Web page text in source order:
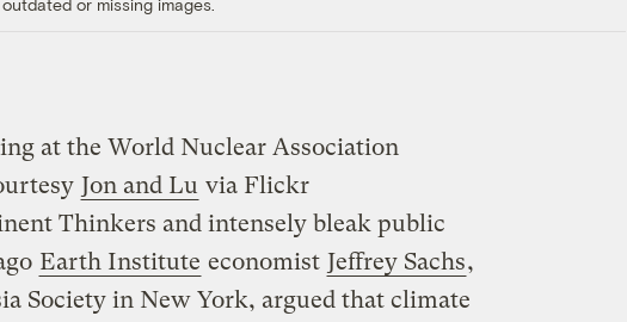
or missing images.
at the World Nuclear Association
Jon and Lu via Flickr
Thinkers and intensely bleak public
Earth Institute economist Jeffrey Sachs,
Society in New York, argued that climate